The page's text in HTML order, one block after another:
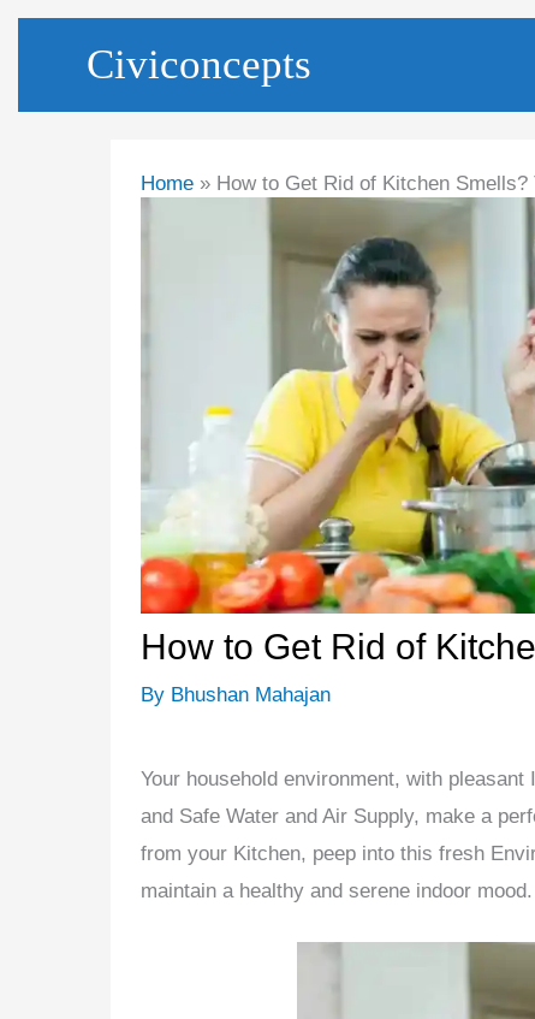
Skip
Civiconcepts
Home How to Get Rid of Kitchen Smells?
How to Get Rid of
By Bhushan Mahajan
Your household environment, with
and Safe Water and Air Supply, make a
from your Kitchen, peep into this fresh
maintain a healthy and serene indoor